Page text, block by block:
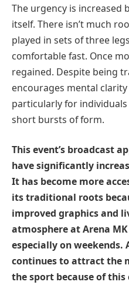
The urgency is increased
itself. There isn’t much
played in sets of three
comfortable fast. Once
regained. Despite being
encourages mental
particularly for
short bursts of form.
This event’s broadcast
have significantly
It has become more
its traditional roots
improved graphics and
atmosphere at Arena
especially on weekends.
continues to attract the
the sport because of